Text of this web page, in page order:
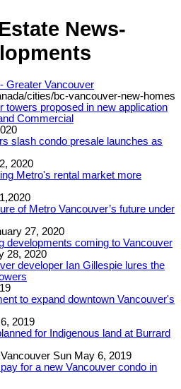
News-
Greater Vancouver
cities/bc-vancouver-new-homes
towers proposed in new application
Commercial
slash condo presale launches as
2020
Metro's rental market more
of Metro Vancouver’s future under
27, 2020
developments coming to Vancouver
28, 2020
developer Ian Gillespie lures the
to expand downtown Vancouver's
2019
for Indigenous land at Burrard
Sun May 6, 2019
for a new Vancouver condo in